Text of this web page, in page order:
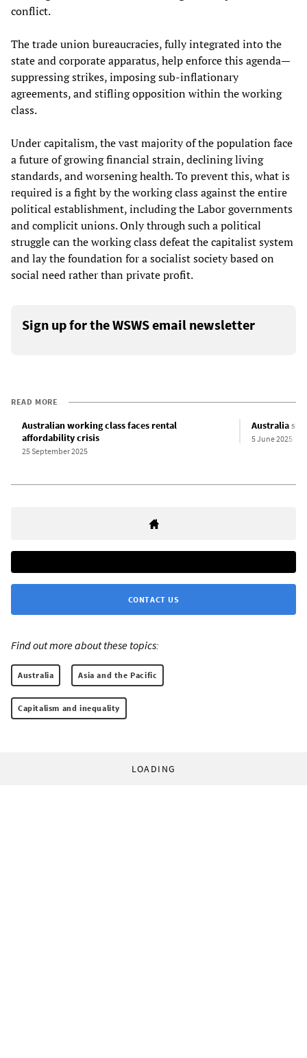
conflict.
The trade union bureaucracies, fully integrated into the
state and corporate apparatus, help enforce this agenda—
suppressing strikes, imposing sub-inflationary
agreements, and stifling opposition within the working
class.
Under capitalism, the vast majority of the population face
a future of growing financial strain, declining living
standards, and worsening health. To prevent this, what is
required is a fight by the working class against the entire
political establishment, including the Labor governments
and complicit unions. Only through such a political
struggle can the working class defeat the capitalist system
and lay the foundation for a socialist society based on
social need rather than private profit.
Sign up for the WSWS email newsletter
READ MORE
Australian working class faces rental
affordability crisis
25 September 2025
Australia
5 June 2025
CONTACT US
Find out more about these topics:
Australia Asia and the Pacific
Capitalism and inequality
LOADING